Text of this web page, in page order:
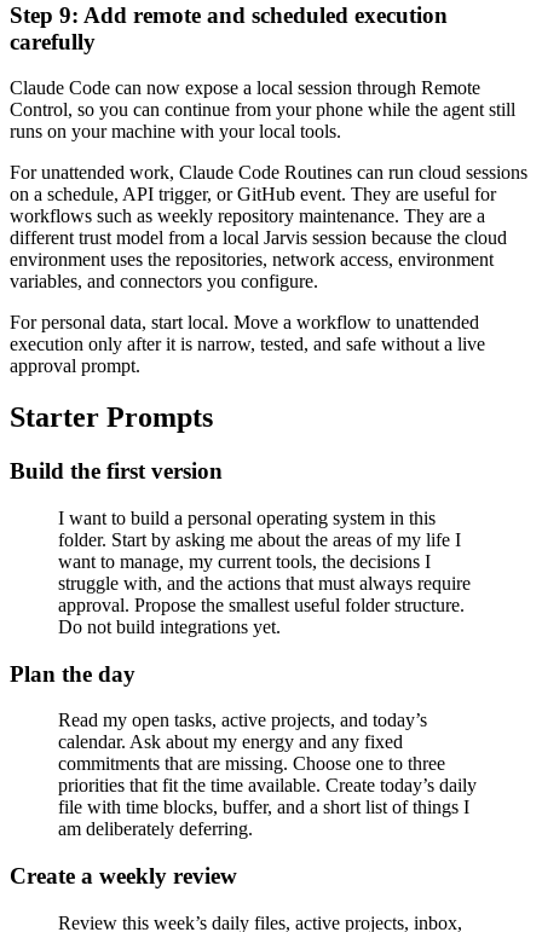
Step 9: Add remote and scheduled execution
carefully
Claude Code can now expose a local session through Remote
Control, so you can continue from your phone while the agent still
runs on your machine with your local tools.
For unattended work, Claude Code Routines can run cloud sessions
on a schedule, API trigger, or GitHub event. They are useful for
workflows such as weekly repository maintenance. They are a
different trust model from a local Jarvis session because the cloud
environment uses the repositories, network access, environment
variables, and connectors you configure.
For personal data, start local. Move a workflow to unattended
execution only after it is narrow, tested, and safe without a live
approval prompt.
Starter Prompts
Build the first version
I want to build a personal operating system in this
folder. Start by asking me about the areas of my life I
want to manage, my current tools, the decisions I
struggle with, and the actions that must always require
approval. Propose the smallest useful folder structure.
Do not build integrations yet.
Plan the day
Read my open tasks, active projects, and today’s
calendar. Ask about my energy and any fixed
commitments that are missing. Choose one to three
priorities that fit the time available. Create today’s daily
file with time blocks, buffer, and a short list of things I
am deliberately deferring.
Create a weekly review
Review this week’s daily files, active projects, inbox,